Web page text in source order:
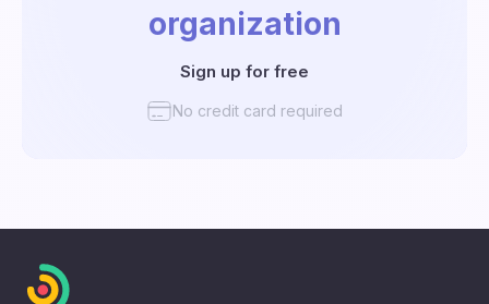
organization
Sign up for free
No credit card required